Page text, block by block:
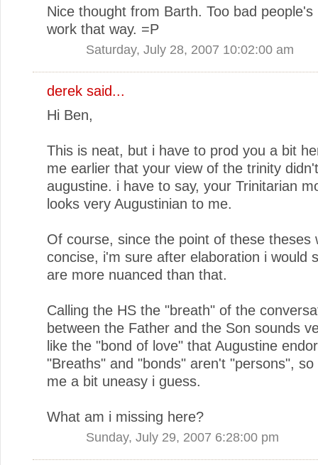
Nice thought from Barth. Too bad people's
work that way. =P
Saturday, July 28, 2007 10:02:00 am
derek said...
Hi Ben,
This is neat, but i have to prod you a bit
me earlier that your view of the trinity
augustine. i have to say, your Trinitarian
looks very Augustinian to me.
Of course, since the point of these theses
concise, i'm sure after elaboration i would
are more nuanced than that.
Calling the HS the "breath" of the
between the Father and the Son sounds
like the "bond of love" that Augustine
"Breaths" and "bonds" aren't "persons", so
me a bit uneasy i guess.
What am i missing here?
Sunday, July 29, 2007 6:28:00 pm